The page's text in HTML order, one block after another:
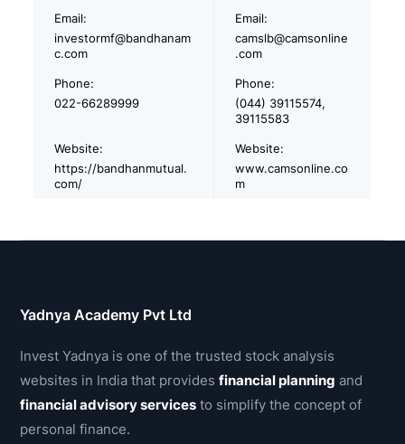
Email:
investormf@bandhanam
c.com
Email:
camslb@camsonline
.com
Phone:
022-66289999
Phone:
(044) 39115574,
39115583
Website:
https://bandhanmutual.
com/
Website:
www.camsonline.co
m
Yadnya Academy Pvt Ltd
Invest Yadnya is one of the trusted stock analysis
websites in India that providesfinancial planning and
financial advisory services to simplify the concept of
personal finance.